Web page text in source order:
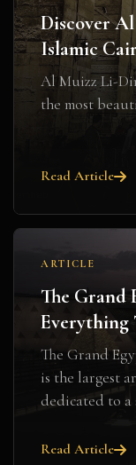
Discover
Islamic
Al Muizz Li-
the most
Read Article
ARTICLE
The Grand
Everything
The Grand
is the largest
dedicated to a
Read Article